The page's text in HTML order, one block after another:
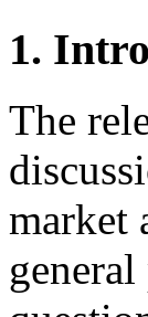
1.
The
market